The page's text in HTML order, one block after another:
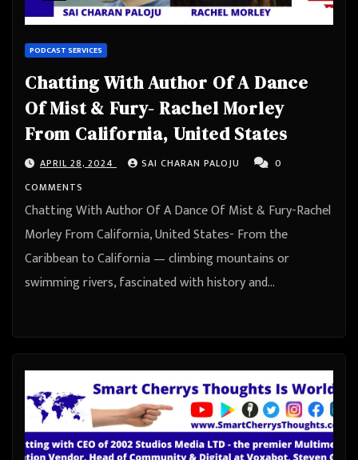
PODCAST SERVICES
Chatting With Author Of A Dance
Of Mist & Fury- Rachel Morley
From California, United States
APRIL 28, 2024 SAI CHARAN PALOJU
0
COMMENTS
Chatting With Author Of A Dance Of Mist & Fury-Rachel
Morley From California, United States- From the
Caribbean to California — climbing mountains or
swimming rivers, fascinated with history and…